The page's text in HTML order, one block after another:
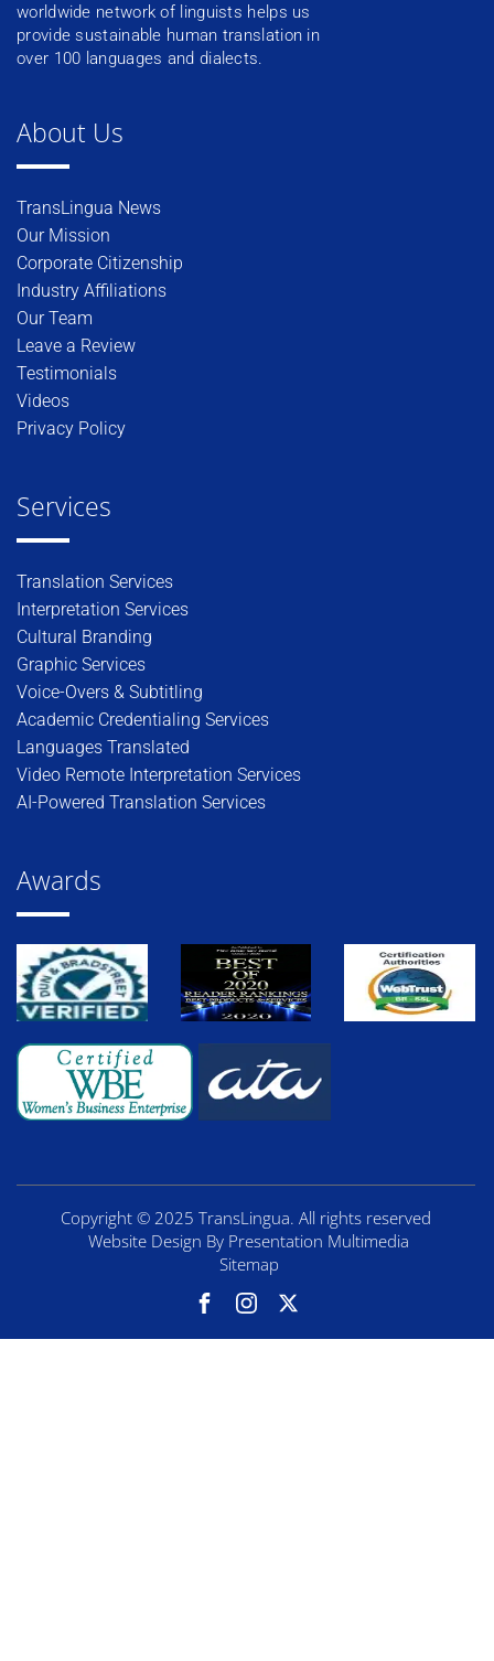
worldwide network of linguists helps us
provide sustainable human translation in
over 100 languages and dialects.
About Us
TransLingua News
Our Mission
Corporate Citizenship
Industry Affiliations
Our Team
Leave a Review
Testimonials
Videos
Privacy Policy
Services
Translation Services
Interpretation Services
Cultural Branding
Graphic Services
Voice-Overs & Subtitling
Academic Credentialing Services
Languages Translated
Video Remote Interpretation Services
AI-Powered Translation Services
Awards
Copyright © 2025 TransLingua. All rights reserved
Website Design By Presentation Multimedia
Sitemap